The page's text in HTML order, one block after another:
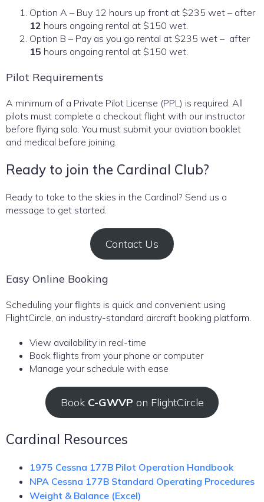
Option A – Buy 12 hours up front at $235 wet – after
12 hours ongoing rental at $150 wet.
Option B – Pay as you go rental at $235 wet – after
15 hours ongoing rental at $150 wet.
Pilot Requirements
A minimum of a Private Pilot License (PPL) is required. All
pilots must complete a checkout flight with our instructor
before flying solo. You must submit your aviation booklet
and medical before joining.
Ready to join the Cardinal Club?
Ready to take to the skies in the Cardinal? Send us a
message to get started.
Contact Us
Easy Online Booking
Scheduling your flights is quick and convenient using
FlightCircle, an industry-standard aircraft booking platform.
View availability in real-time
Book flights from your phone or computer
Manage your schedule with ease
Book C-GWVP on FlightCircle
Cardinal Resources
1975 Cessna 177B Pilot Operation Handbook
NPA Cessna 177B Standard Operating Procedures
Weight & Balance (Excel)